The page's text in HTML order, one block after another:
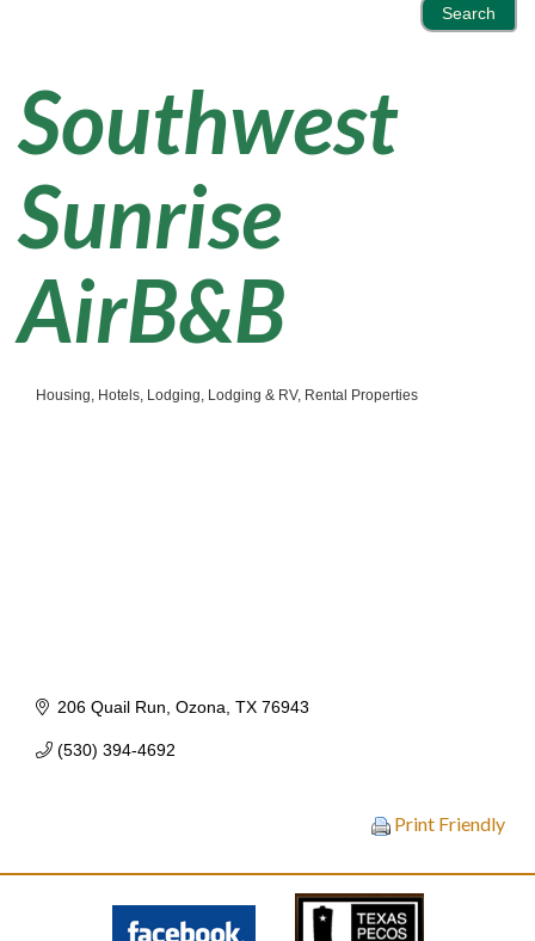
Southwest
Sunrise
AirB&B
Housing Hotels Lodging Lodging & RV Rental Properties
206 Quail Run Ozona TX 76943
(530) 394-4692
Print Friendly